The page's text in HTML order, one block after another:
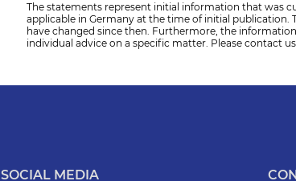
The statements represent initial information that was
applicable in Germany at the time of initial publication.
have changed since then. Furthermore, the
individual advice on a specific matter. Please contact
SOCIAL MEDIA